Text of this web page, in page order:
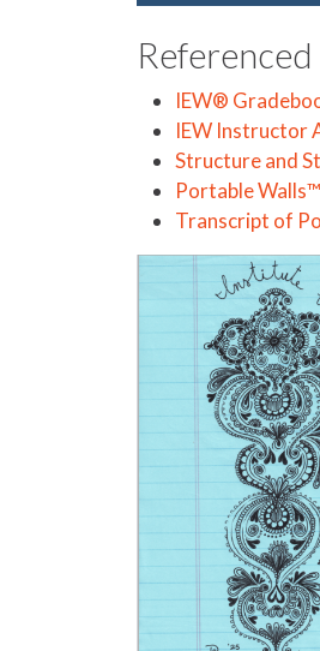
IEW®
IEW Instructor
Structure and
Portable
Transcript of